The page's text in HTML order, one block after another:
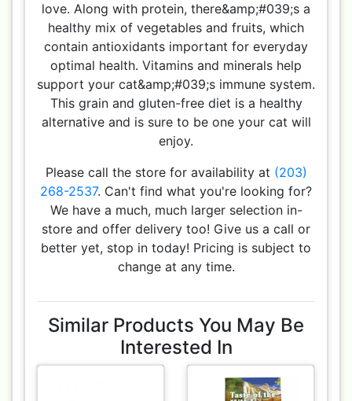
love. Along with protein, there&amp;#039;s a
healthy mix of vegetables and fruits, which
contain antioxidants important for everyday
optimal health. Vitamins and minerals help
support your cat&amp;#039;s immune system.
This grain and gluten-free diet is a healthy
alternative and is sure to be one your cat will
enjoy.
Please call the store for availability at (203)
268-2537. Can't find what you're looking for?
We have a much, much larger selection in-
store and offer delivery too! Give us a call or
better yet, stop in today! Pricing is subject to
change at any time.
Similar Products You May Be
Interested In